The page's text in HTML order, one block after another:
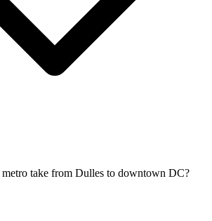
take from Dulles to downtown DC?